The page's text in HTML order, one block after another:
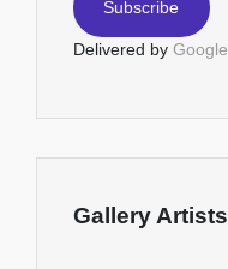
Delivered by Google
Gallery Artists